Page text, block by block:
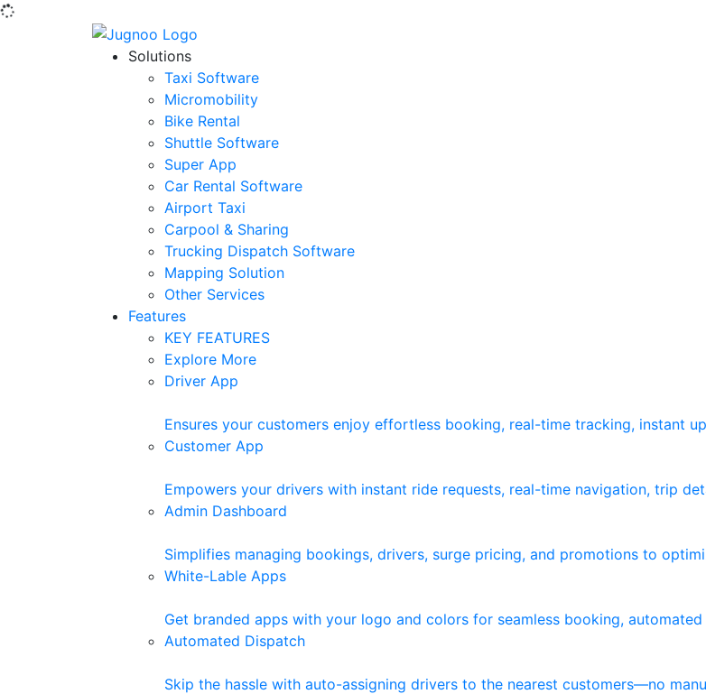
Solutions
Taxi Software
Micromobility
Bike Rental
Shuttle Software
Super App
Car Rental Software
Airport Taxi
Carpool & Sharing
Trucking Dispatch Software
Mapping Solution
Other Services
Features
KEY FEATURES
Explore More
Driver App
Ensures your customers enjoy effortless booking, real-time tracking, instant
Customer App
Empowers your drivers with instant ride requests, real-time navigation, trip
Admin Dashboard
Simplifies managing bookings, drivers, surge pricing, and promotions to
White-Lable Apps
Get branded apps with your logo and colors for seamless booking,
Automated Dispatch
Skip the hassle with auto-assigning drivers to the nearest customers—no